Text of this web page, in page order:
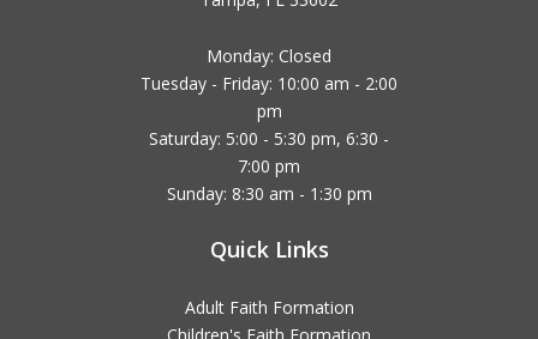
Monday: Closed
Tuesday - Friday: 10:00 am - 2:00
pm
Saturday: 5:00 - 5:30 pm, 6:30 -
7:00 pm
Sunday: 8:30 am - 1:30 pm
Quick Links
Adult Faith Formation